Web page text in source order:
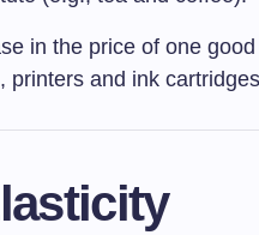
in the price of one
printers and ink